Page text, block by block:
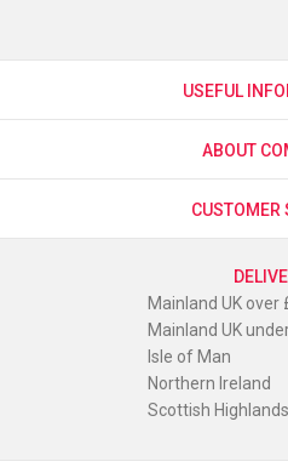
USEFUL
ABOUT
CUSTOMER
Mainland UK over
Mainland UK
Isle of Man
Northern Ireland
Scottish Highlands